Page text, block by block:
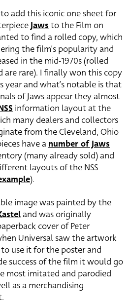
add this iconic one sheet for
Jaws to the Film on
to find a rolled copy, which
the film’s popularity and
in the mid-1970s (rolled
are rare). I finally won this copy
year and what’s notable is that
of Jaws appear they almost
information layout at the
many dealers and collectors
from the Cleveland, Ohio
have a number of Jaws
(many already sold) and
layouts of the NSS
).
image was painted by the
and was originally
cover of Peter
Universal saw the artwork
use it for the poster and
success of the film it would go
most imitated and parodied
as a merchandising